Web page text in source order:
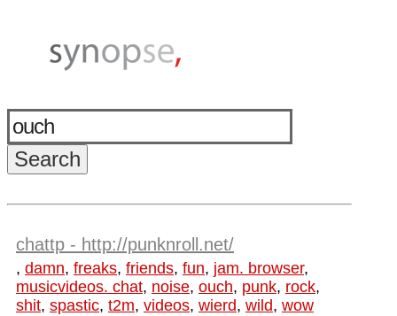
chattp - http://punknroll.net/
, damn, freaks, friends, fun, jam. browser,
musicvideos. chat, noise, ouch, punk, rock,
shit, spastic, t2m, videos, wierd, wild, wow